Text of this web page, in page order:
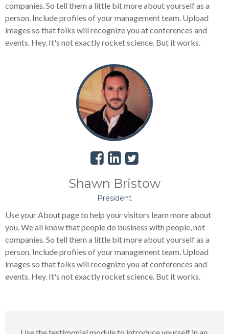
companies. So tell them a little bit more about yourself as a
person. Include profiles of your management team. Upload
images so that folks will recognize you at conferences and
events. Hey. It's not exactly rocket science. But it works.
Shawn Bristow
President
Use your About page to help your visitors learn more about
you. We all know that people do business with people, not
companies. So tell them a little bit more about yourself as a
person. Include profiles of your management team. Upload
images so that folks will recognize you at conferences and
events. Hey. It's not exactly rocket science. But it works.